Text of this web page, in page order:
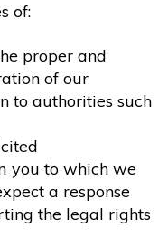
of:
proper and
of our
to authorities such
you to which we
a response
the legal rights